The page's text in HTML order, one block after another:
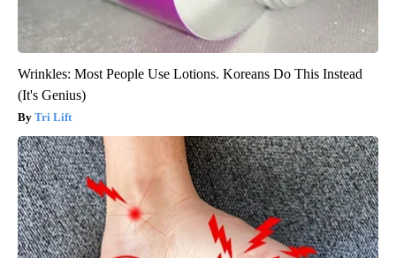
Wrinkles: Most People Use Lotions. Koreans Do This Instead
(It's Genius)
Tri Lift